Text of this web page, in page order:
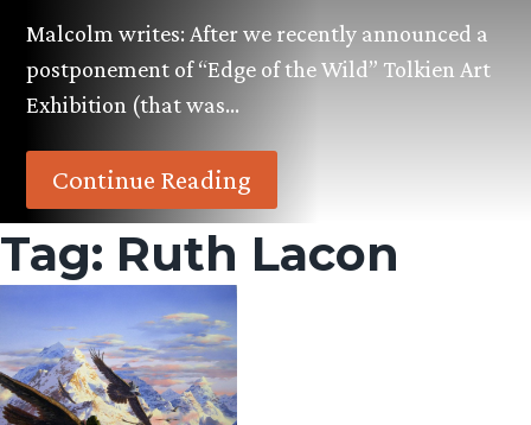
Malcolm writes: After we recently announced a
postponement of “Edge of the Wild” Tolkien Art
Exhibition (that was…
Continue Reading
Tag: Ruth Lacon